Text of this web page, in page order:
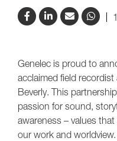
Genelec is proud to
acclaimed field
Beverly. This
passion for sound,
awareness – values
our work and worldview.